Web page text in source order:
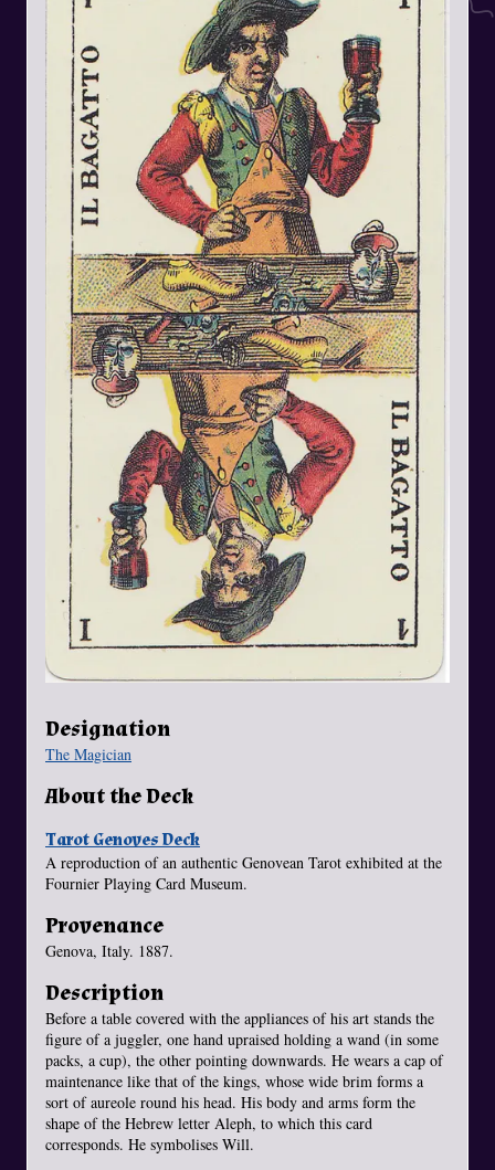
Designation
The Magician
About the Deck
Tarot Genoves Deck
A reproduction of an authentic Genovean Tarot exhibited at the
Fournier Playing Card Museum.
Provenance
Genova, Italy. 1887.
Description
Before a table covered with the appliances of his art stands the
figure of a juggler, one hand upraised holding a wand (in some
packs, a cup), the other pointing downwards. He wears a cap of
maintenance like that of the kings, whose wide brim forms a
sort of aureole round his head. His body and arms form the
shape of the Hebrew letter Aleph, to which this card
corresponds. He symbolises Will.